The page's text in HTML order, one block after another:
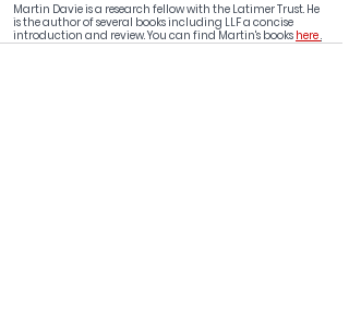
Martin Davie is a research fellow with the Latimer Trust. He
is the author of several books including LLF a concise
introduction and review. You can find Martin's books here .